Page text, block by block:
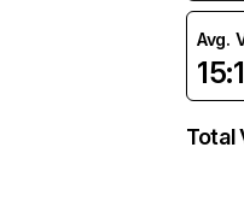
Avg.
Total